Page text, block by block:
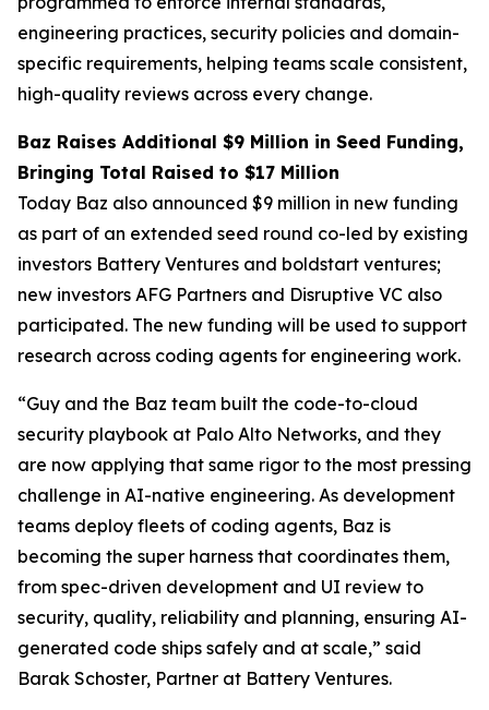
engineering practices, security policies and domain-
specific requirements, helping teams scale consistent,
high-quality reviews across every change.
Baz Raises Additional $9 Million in Seed Funding,
Bringing Total Raised to $17 Million
Today Baz also announced $9 million in new funding
as part of an extended seed round co-led by existing
investors Battery Ventures and boldstart ventures;
new investors AFG Partners and Disruptive VC also
participated. The new funding will be used to support
research across coding agents for engineering work.
“Guy and the Baz team built the code-to-cloud
security playbook at Palo Alto Networks, and they
are now applying that same rigor to the most pressing
challenge in AI-native engineering. As development
teams deploy fleets of coding agents, Baz is
becoming the super harness that coordinates them,
from spec-driven development and UI review to
security, quality, reliability and planning, ensuring AI-
generated code ships safely and at scale,” said
Barak Schoster, Partner at Battery Ventures.